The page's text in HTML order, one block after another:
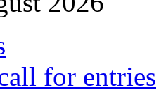
for entries